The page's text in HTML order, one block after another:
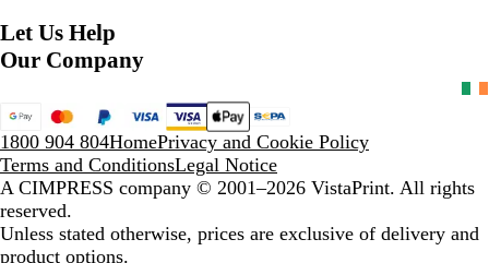
Let Us Help
Our Company
1800 904 804HomePrivacy and Cookie Policy
Terms and ConditionsLegal Notice
A CIMPRESS company © 2001–2026 VistaPrint. All rights
reserved.
Unless stated otherwise, prices are exclusive of delivery and
product options.